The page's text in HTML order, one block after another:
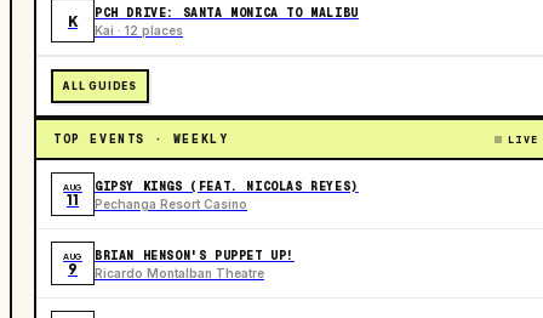
K PCH DRIVE: SANTA MONICA TO MALIBU
Kai · 12 places
ALL GUIDES
TOP EVENTS · WEEKLY LIVE
AUG
11
GIPSY KINGS (FEAT. NICOLAS REYES)
Pechanga Resort Casino
AUG
9
BRIAN HENSON'S PUPPET UP!
Ricardo Montalban Theatre